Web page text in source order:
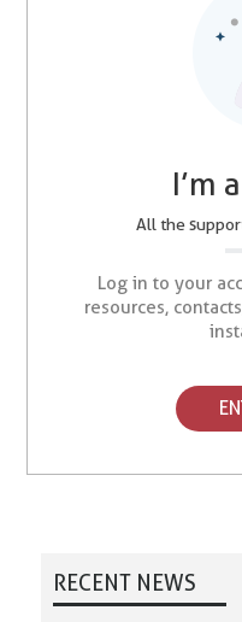
I’m a
All the
Log in to your
resources,
RECENT NEWS